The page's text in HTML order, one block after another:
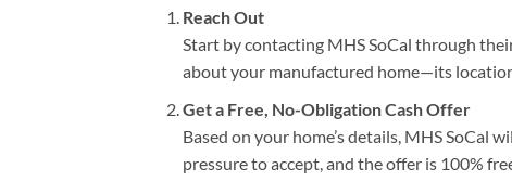
Reach Out
Start by contacting MHS SoCal through
about your manufactured home—its
Get a Free, No-Obligation Cash Offer
Based on your home’s details, MHS SoCal
pressure to accept, and the offer is 100%